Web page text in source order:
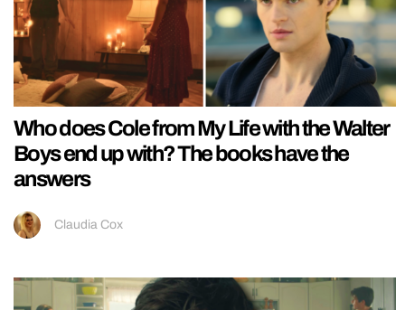
Who does Cole from My Life with the Walter
Boys end up with? The books have the
answers
Claudia Cox